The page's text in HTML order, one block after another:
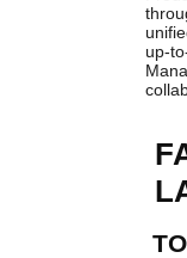
up-